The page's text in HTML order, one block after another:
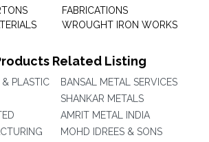
FABRICATIONS
WROUGHT IRON WORKS
Related Listing
PLASTIC
BANSAL METAL SERVICES
SHANKAR METALS
AMRIT METAL INDIA
MOHD IDREES & SONS